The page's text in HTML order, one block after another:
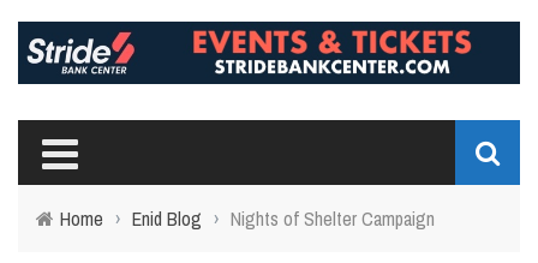
Home › Enid Blog › Nights of Shelter Campaign